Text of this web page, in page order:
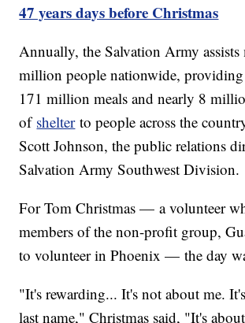
47 years days before Christmas
Annually, the Salvation Army assists
million people nationwide, providing
171 million meals and nearly 8
of shelterto people across the
Scott Johnson, the public relations
Salvation Army Southwest Division.
For Tom Christmas — a volunteer
members of the non-profit group,
to volunteer in Phoenix — the day
"It's rewarding... It's not about me.
last name," Christmas said, "It's